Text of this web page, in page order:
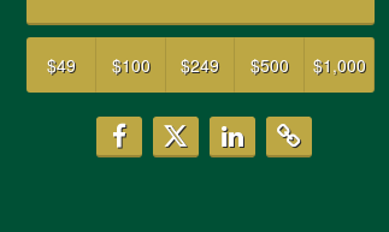
$49 $100 $249 $500 $1,000